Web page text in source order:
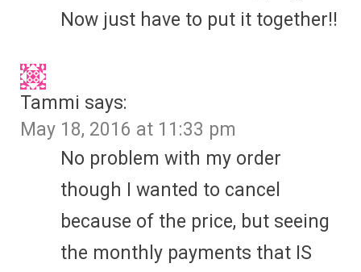
Now just have to put it together!!
Tammi says:
May 18, 2016 at 11:33 pm
No problem with my order
though I wanted to cancel
because of the price, but seeing
the monthly payments that IS